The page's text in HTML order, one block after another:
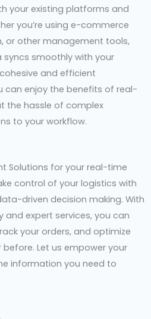
your existing platforms and
you’re using e-commerce
or other management tools,
smoothly with your
and efficient
can enjoy the benefits of real-
the hassle of complex
to your workflow.
Solutions for your real-time
control of your logistics with
driven decision making. With
expert services, you can
your orders, and optimize
Let us empower your
information you need to